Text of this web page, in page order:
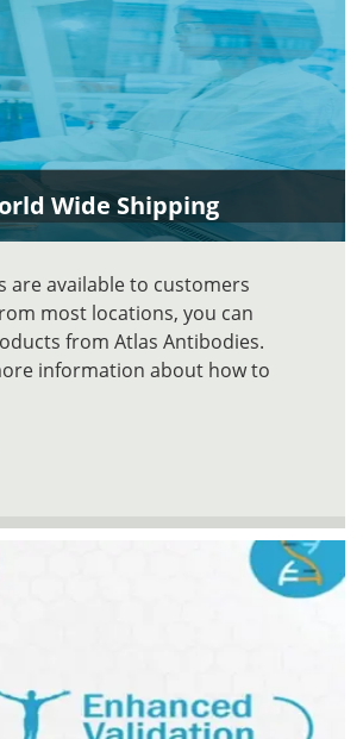
Wide Shipping
are available to customers
most locations, you can
from Atlas Antibodies.
information about how to